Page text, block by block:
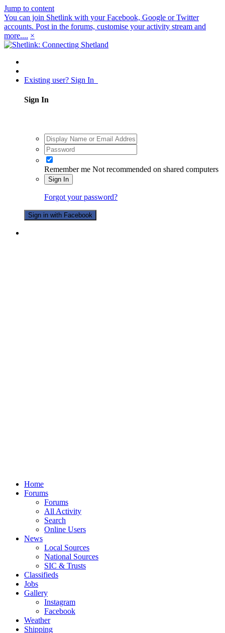
Jump to content
You can join Shetlink with your Facebook, Google or Twitter
accounts. Post in the forums, customise your activity stream and
more.... ×
Existing user? Sign In
Sign In
Remember me Not recommended on shared computers
Sign In
Forgot your password?
Sign in with Facebook
Home
Forums
Forums
All Activity
Search
Online Users
News
Local Sources
National Sources
SIC & Trusts
Classifieds
Jobs
Gallery
Instagram
Facebook
Weather
Shipping